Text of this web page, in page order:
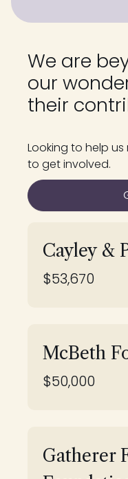
We are
our
their
Looking to help
to get involved.
Cayley &
$53,670
McBeth
$50,000
Gatherer